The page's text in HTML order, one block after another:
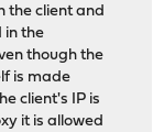
the client and
in the
though the
is made
client's IP is
it is allowed